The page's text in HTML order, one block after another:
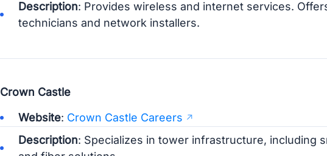
Description: Provides wireless and internet services.
technicians and network installers.
Crown Castle
Website: Crown Castle Careers
Description: Specializes in tower infrastructure, including